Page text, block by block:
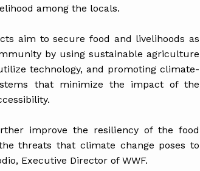
among the locals.
aim to secure food and livelihoods as
by using sustainable agriculture
technology, and promoting climate-
that minimize the impact of the
improve the resiliency of the food
threats that climate change poses to
Executive Director of WWF.